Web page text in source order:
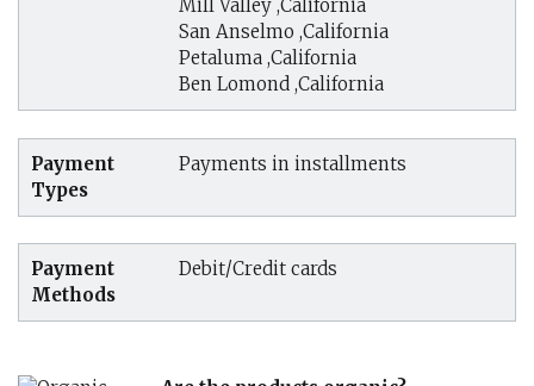
Mill Valley ,California
San Anselmo ,California
Petaluma ,California
Ben Lomond ,California
Payment
Types
Payments in installments
Payment
Methods
Debit/Credit cards